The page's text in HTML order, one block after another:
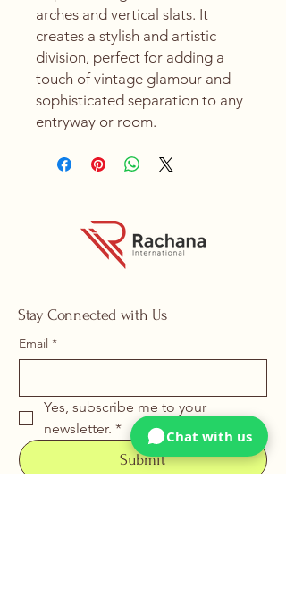
arches and vertical slats. It
creates a stylish and artistic
division, perfect for adding a
touch of vintage glamour and
sophisticated separation to any
entryway or room.
Stay Connected with Us
Email *
Yes, subscribe me to your
newsletter. *
Submit
Chat with us